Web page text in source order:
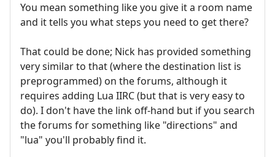
You mean something like you give it a room name
and it tells you what steps you need to get there?
That could be done; Nick has provided something
very similar to that (where the destination list is
preprogrammed) on the forums, although it
requires adding Lua IIRC (but that is very easy to
do). I don't have the link off-hand but if you search
the forums for something like "directions" and
"lua" you'll probably find it.